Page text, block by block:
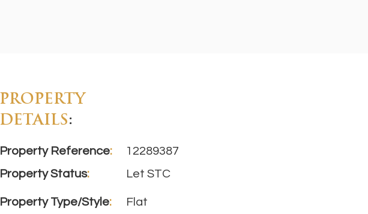
PROPERTY
DETAILS:
Property Reference:
Property Status:
12289387
Let STC
Property Type/Style:
Flat